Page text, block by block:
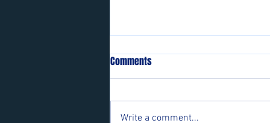
Comments
Write a comment...